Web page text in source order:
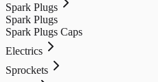
Spark Plugs
Spark Plugs
Spark Plugs Caps
Electrics
Sprockets